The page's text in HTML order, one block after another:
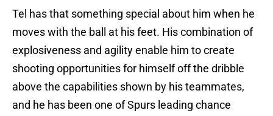
Tel has that something special about him when he
moves with the ball at his feet. His combination of
explosiveness and agility enable him to create
shooting opportunities for himself off the dribble
above the capabilities shown by his teammates,
and he has been one of Spurs leading chance